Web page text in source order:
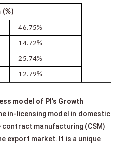
(%)
46.75%
14.72%
25.74%
12.79%
model of PI’s Growth
in-licensing model in domestic
contract manufacturing (CSM)
export market. It is a unique